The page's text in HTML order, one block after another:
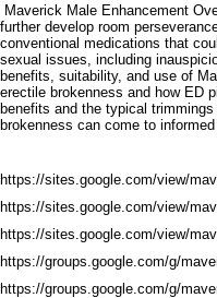
Maverick Male Enhancement
further develop room
conventional medications that
sexual issues, including
benefits, suitability, and use of
erectile brokenness and how ED
benefits and the typical
brokenness can come to
https://sites.google.com/view/
https://sites.google.com/view/
https://sites.google.com/view/
https://groups.google.com/g/
https://groups.google.com/g/